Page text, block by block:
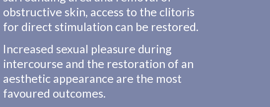
obstructive skin, access to the clitoris
for direct stimulation can be restored.
Increased sexual pleasure during
intercourse and the restoration of an
aesthetic appearance are the most
favoured outcomes.